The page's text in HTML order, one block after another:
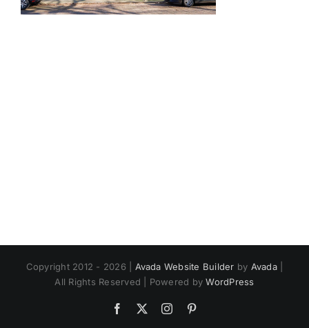
Copyright 2012 - 2026 | Avada Website Builder by Avada|
All Rights Reserved | Powered byWordPress
Facebook Instagram